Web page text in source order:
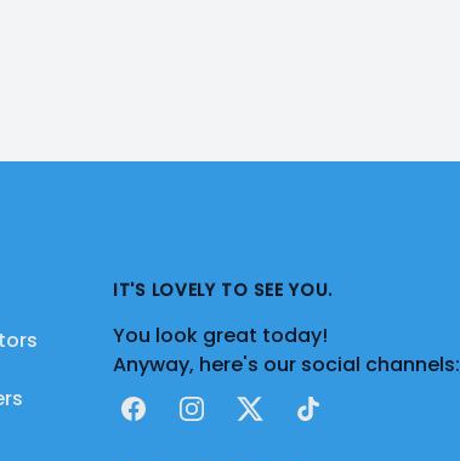
IT'S LOVELY TO SEE YOU.
You look great today!
Anyway, here's our social channels:
FacebookInstagram
X TikTok